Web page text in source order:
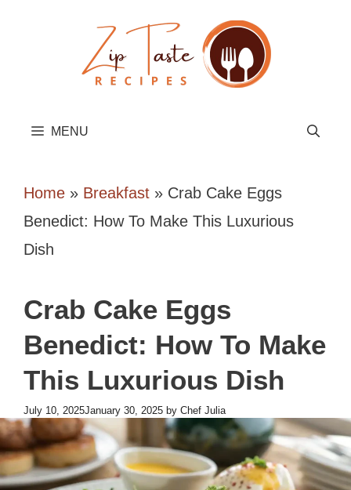
MENU
Home » Breakfast » Crab Cake Eggs
Benedict: How To Make This Luxurious
Dish
Crab Cake Eggs
Benedict: How To Make
This Luxurious Dish
July 10, 2025January 30, 2025 by Chef Julia